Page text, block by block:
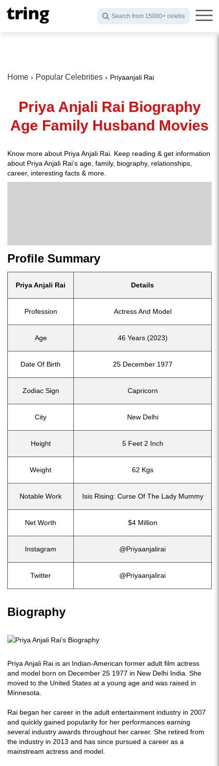
Search from 15000+ celebs
Home Popular Celebrities Priyaanjali Rai
Priya Anjali Rai Biography
Age Family Husband Movies
Know more about Priya Anjali Rai. Keep reading & get information
about Priya Anjali Rai’s age, family, biography, relationships,
career, interesting facts & more.
Profile Summary
Priya Anjali Rai Details
Profession Actress And Model
Age 46 Years (2023)
Date Of Birth 25 December 1977
Zodiac Sign Capricorn
City New Delhi
Height 5 Feet 2 Inch
Weight 62 Kgs
Notable Work Isis Rising: Curse Of The Lady Mummy
Net Worth $4 Million
Instagram @Priyaanjalirai
Twitter @Priyaanjalirai
Biography
Priya Anjali Rai is an Indian-American former adult film actress
and model born on December 25 1977 in New Delhi India. She
moved to the United States at a young age and was raised in
Minnesota.
Rai began her career in the adult entertainment industry in 2007
and quickly gained popularity for her performances earning
several industry awards throughout her career. She retired from
the industry in 2013 and has since pursued a career as a
mainstream actress and model.